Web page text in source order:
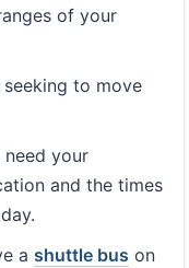
of your
to move
your
and the times
a shuttle bus on